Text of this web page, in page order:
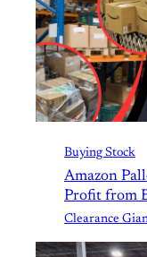
Buying Stock
Amazon
Profit from
Clearance